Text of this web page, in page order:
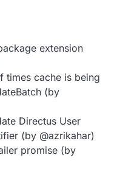
extension
times cache is being
(by
Directus User
(by @azrikahar)
promise (by